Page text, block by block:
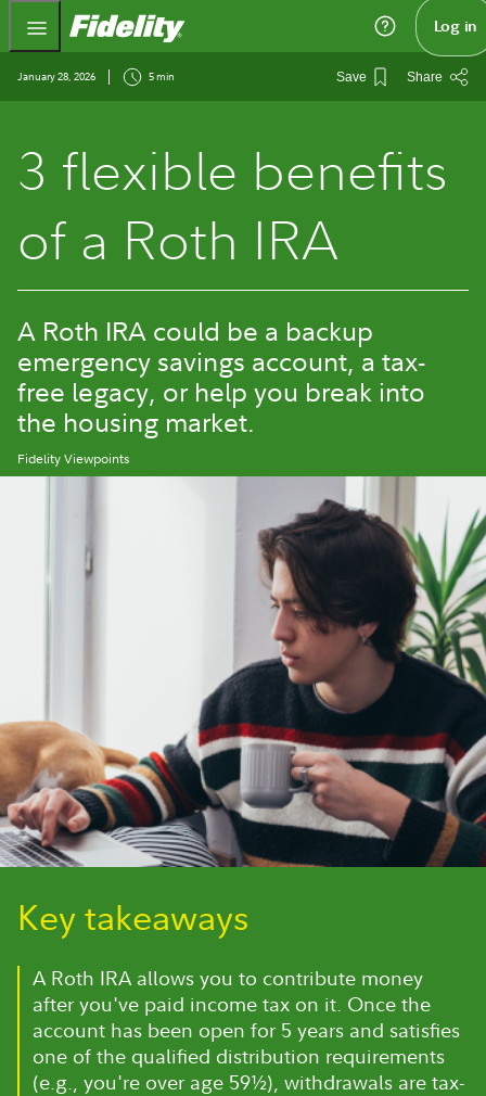
Fidelity.com Home Log in
January 28, 2026 5 min Save Share
3 flexible benefits
of a Roth IRA
A Roth IRA could be a backup
emergency savings account, a tax-
free legacy, or help you break into
the housing market.
Fidelity Viewpoints
Key takeaways
A Roth IRA allows you to contribute money
after you've paid income tax on it. Once the
account has been open for 5 years and satisfies
one of the qualified distribution requirements
(e.g., you're over age 59½), withdrawals are tax-